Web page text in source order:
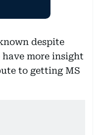
despite
more insight
to getting MS